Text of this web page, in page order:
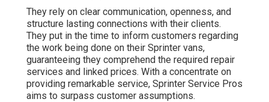
They rely on clear communication, openness, and
structure lasting connections with their clients.
They put in the time to inform customers regarding
the work being done on their Sprinter vans,
guaranteeing they comprehend the required repair
services and linked prices. With a concentrate on
providing remarkable service, Sprinter Service Pros
aims to surpass customer assumptions.